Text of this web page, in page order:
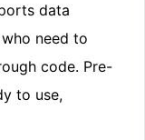
data
need to
code. Pre-
to use,